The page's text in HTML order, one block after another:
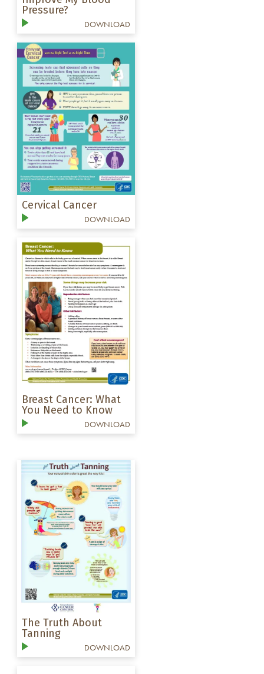
Pressure?
DOWNLOAD
Cervical Cancer
DOWNLOAD
Breast Cancer: What
You Need to Know
DOWNLOAD
The Truth About
Tanning
DOWNLOAD